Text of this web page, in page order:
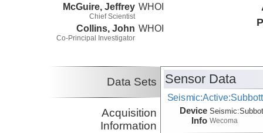
McGuire, Jeffrey
Chief Scientist
WHOI
Collins, John
Co-Principal Investigator
WHOI
Data Sets
Acquisition
Information
Sensor Data
Device
Info
Seismic:
Wecoma